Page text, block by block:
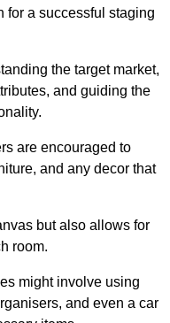
for a successful staging
the target market,
and guiding the
are encouraged to
and any decor that
but also allows for
room.
might involve using
and even a car